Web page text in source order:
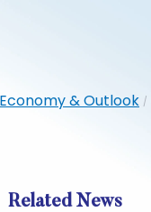
Economy & Outlook /
Related News